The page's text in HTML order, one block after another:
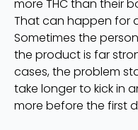
more THC than their
That can happen for
Sometimes the
the product is far
cases, the problem
take longer to kick in
more before the first